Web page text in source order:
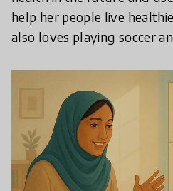
help her people live
also loves playing soccer